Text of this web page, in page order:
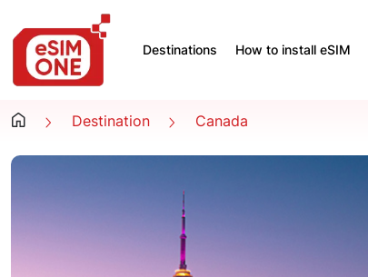
Destinations How to install eSIM
Destination Canada